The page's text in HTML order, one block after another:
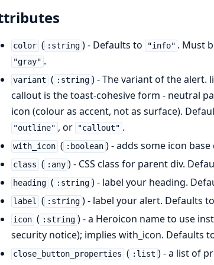
color ( :string ) - Defaults to "info" . Must
"gray" .
variant ( :string ) - The variant of the
callout is the toast-cohesive form - neutral
icon (colour as accent, not as surface).
"outline" , or "callout" .
with_icon ( :boolean ) - adds some icon
class ( :any ) - CSS class for parent div.
heading ( :string ) - label your heading.
label ( :string ) - label your alert. Defaults to
icon ( :string ) - a Heroicon name to use
security notice); implies with_icon. Defaults
close_button_properties ( :list ) - a list of